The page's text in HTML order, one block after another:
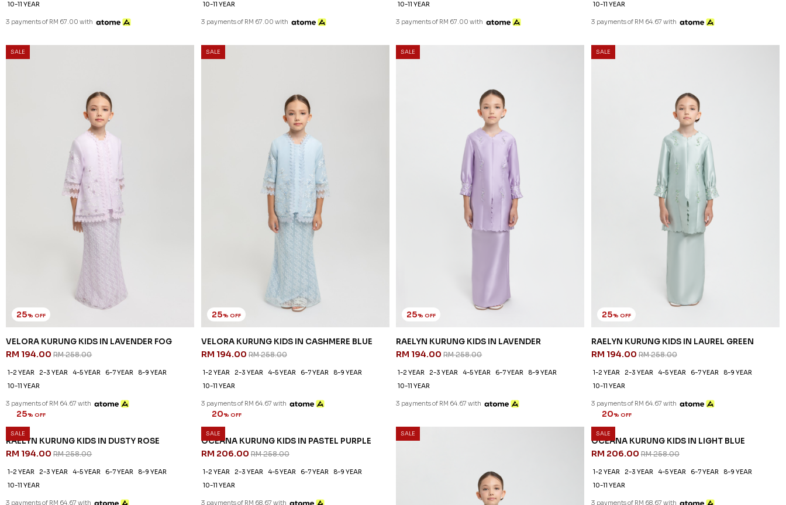
10-11 YEAR
3 payments of RM 67.00 with
10-11 YEAR
3 payments of RM 67.00 with
10-11 YEAR
3 payments of RM 67.00 with
10-11 YEAR
3 payments of RM 64.67 with
SALE
25% OFF
VELORA KURUNG KIDS IN LAVENDER FOG
RM 194.00RM 258.00
1-2 YEAR 2-3 YEAR 4-5 YEAR 6-7 YEAR
8-9 YEAR
10-11 YEAR
3 payments of RM 64.67 with
SALE
25% OFF
VELORA KURUNG KIDS IN CASHMERE BLUE
RM 194.00 RM 258.00
1-2 YEAR 2-3 YEAR 4-5 YEAR 6-7 YEAR
8-9 YEAR
10-11 YEAR
3 payments of RM 64.67 with
SALE
25% OFF
RAELYN KURUNG KIDS IN LAVENDER
RM 194.00RM 258.00
1-2 YEAR 2-3 YEAR 4-5 YEAR 6-7 YEAR
8-9 YEAR
10-11 YEAR
3 payments of RM 64.67 with
SALE
25% OFF
RAELYN KURUNG KIDS IN LAUREL GREEN
RM 194.00RM 258.00
1-2 YEAR 2-3 YEAR 4-5 YEAR 6-7 YEAR
8-9 YEAR
10-11 YEAR
3 payments of RM 64.67 with
SALE SALE SALE SALE